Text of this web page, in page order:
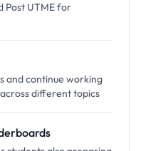
Post UTME for
and continue working
different topics